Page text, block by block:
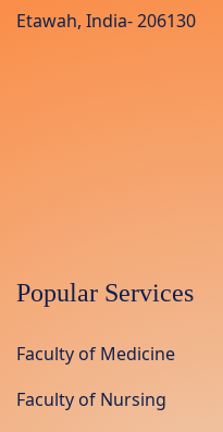
Etawah, India- 206130
Popular Services
Faculty of Medicine
Faculty of Nursing